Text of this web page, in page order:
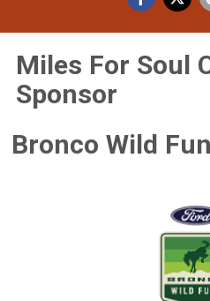
Miles For Soul
Sponsor
Bronco Wild